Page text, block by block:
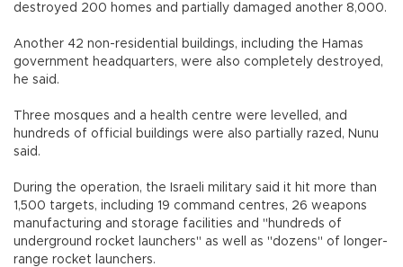
destroyed 200 homes and partially damaged another 8,000.
Another 42 non-residential buildings, including the Hamas
government headquarters, were also completely destroyed,
he said.
Three mosques and a health centre were levelled, and
hundreds of official buildings were also partially razed, Nunu
said.
During the operation, the Israeli military said it hit more than
1,500 targets, including 19 command centres, 26 weapons
manufacturing and storage facilities and "hundreds of
underground rocket launchers" as well as "dozens" of longer-
range rocket launchers.